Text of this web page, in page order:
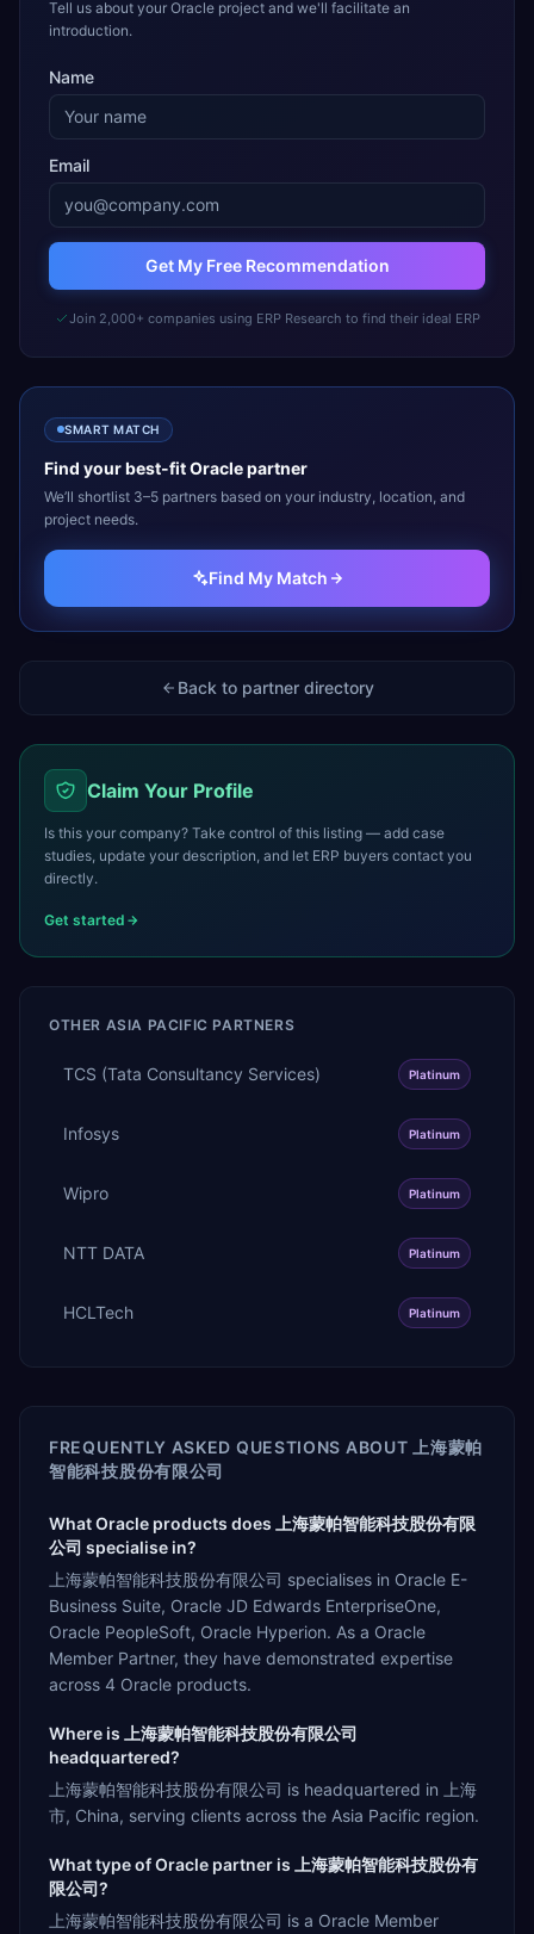
Tell us about your Oracle project and we'll facilitate an
introduction.
Name
Email
Get My Free Recommendation
Join 2,000+ companies using ERP Research to find their ideal ERP
SMART MATCH
Find your best-fitOraclepartner
We’ll shortlist 3–5 partners based on your industry, location, and
project needs.
Find My Match
Back to partner directory
Claim Your Profile
Is this your company? Take control of this listing — add case
studies, update your description, and let ERP buyers contact you
directly.
Get started
OTHER ASIA PACIFIC PARTNERS
TCS (Tata Consultancy Services) Platinum
Infosys Platinum
Wipro Platinum
NTT DATA Platinum
HCLTech Platinum
FREQUENTLY ASKED QUESTIONS ABOUT
上海蒙帕
智能科技股份有限公司
What Oracle products does 上海蒙帕智能科技股份有限
公司 specialise in?
上海蒙帕智能科技股份有限公司 specialises in Oracle E-
Business Suite, Oracle JD Edwards EnterpriseOne,
Oracle PeopleSoft, Oracle Hyperion. As a Oracle
Member Partner, they have demonstrated expertise
across 4 Oracle products.
Where is 上海蒙帕智能科技股份有限公司
headquartered?
上海蒙帕智能科技股份有限公司 is headquartered in 上海
市, China, serving clients across the Asia Pacific region.
What type of Oracle partner is 上海蒙帕智能科技股份有
限公司?
上海蒙帕智能科技股份有限公司 is a Oracle Member